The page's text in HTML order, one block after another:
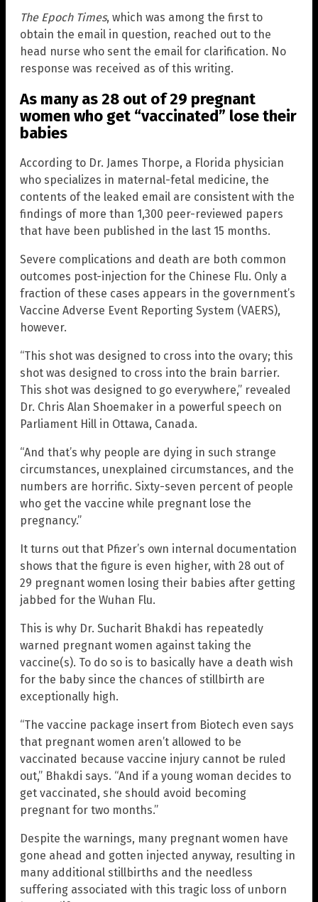
The Epoch Times, which was among the first to
obtain the email in question, reached out to the
head nurse who sent the email for clarification. No
response was received as of this writing.
As many as 28 out of 29 pregnant
women who get “vaccinated” lose their
babies
According to Dr. James Thorpe, a Florida physician
who specializes in maternal-fetal medicine, the
contents of the leaked email are consistent with the
findings of more than 1,300 peer-reviewed papers
that have been published in the last 15 months.
Severe complications and death are both common
outcomes post-injection for the Chinese Flu. Only a
fraction of these cases appears in the government’s
Vaccine Adverse Event Reporting System (VAERS),
however.
“This shot was designed to cross into the ovary; this
shot was designed to cross into the brain barrier.
This shot was designed to go everywhere,” revealed
Dr. Chris Alan Shoemaker in a powerful speech on
Parliament Hill in Ottawa, Canada.
“And that’s why people are dying in such strange
circumstances, unexplained circumstances, and the
numbers are horrific. Sixty-seven percent of people
who get the vaccine while pregnant lose the
pregnancy.”
It turns out that Pfizer’s own internal documentation
shows that the figure is even higher, with 28 out of
29 pregnant women losing their babies after getting
jabbed for the Wuhan Flu.
This is why Dr. Sucharit Bhakdi has repeatedly
warned pregnant women against taking the
vaccine(s). To do so is to basically have a death wish
for the baby since the chances of stillbirth are
exceptionally high.
“The vaccine package insert from Biotech even says
that pregnant women aren’t allowed to be
vaccinated because vaccine injury cannot be ruled
out,” Bhakdi says. “And if a young woman decides to
get vaccinated, she should avoid becoming
pregnant for two months.”
Despite the warnings, many pregnant women have
gone ahead and gotten injected anyway, resulting in
many additional stillbirths and the needless
suffering associated with this tragic loss of unborn